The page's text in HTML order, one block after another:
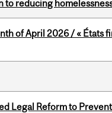
to reducing
of April 2026 / « États
Legal Reform to